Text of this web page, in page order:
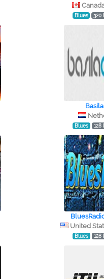
Blues 320
Blues 128
United
Blues 128